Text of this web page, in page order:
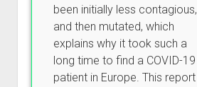
been initially less contagious,
and then mutated, which
explains why it took such a
long time to find a COVID-19
patient in Europe. This report